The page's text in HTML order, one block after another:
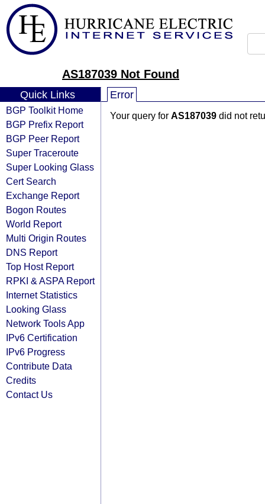
AS187039 Not Found
Quick Links
BGP Toolkit Home
BGP Prefix Report
BGP Peer Report
Super Traceroute
Super Looking Glass
Cert Search
Exchange Report
Bogon Routes
World Report
Multi Origin Routes
DNS Report
Top Host Report
RPKI & ASPA Report
Internet Statistics
Looking Glass
Network Tools App
IPv6 Certification
IPv6 Progress
Contribute Data
Credits
Contact Us
Error
Your query for AS187039 did not